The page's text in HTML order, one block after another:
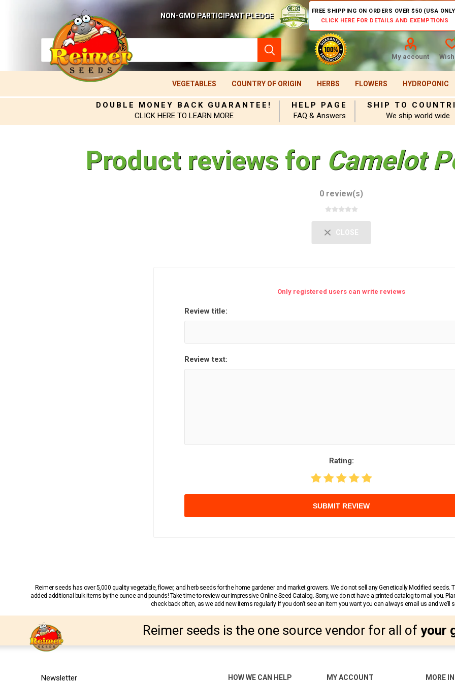
NON-GMO PARTICIPANT PLEDGE
FREE SHIPPING ON ORDERS OVER $50 (USA
CLICK HERE FOR DETAILS AND EXEMPTIONS
My account
VEGETABLES COUNTRY OF ORIGIN HERBS FLOWERS HYDROPONIC
DOUBLE MONEY BACK GUARANTEE!
CLICK HERE TO LEARN MORE
HELP PAGE
FAQ & Answers
SHIP TO
We ship world wide
Product reviews for Camelot
0 review(s)
CLOSE
Only registered users can write reviews
Review title:
Review text:
Rating:
SUBMIT REVIEW
Reimer seeds has over 5,000 quality vegetable, flower, and herb seeds for the home gardener and market growers. We do not sell any Genetically Modified
added additional bulk items by the ounce and pounds! Take time to review our impressive Online Seed Catalog. Sorry, we do not have a printed catalog to mail you.
check back often, as we add new items regularly. If you don’t see an item you want you can always email us and we’ll
Reimer seeds is the one source vendor for all of your
Newsletter HOW WE CAN HELP MY ACCOUNT MORE